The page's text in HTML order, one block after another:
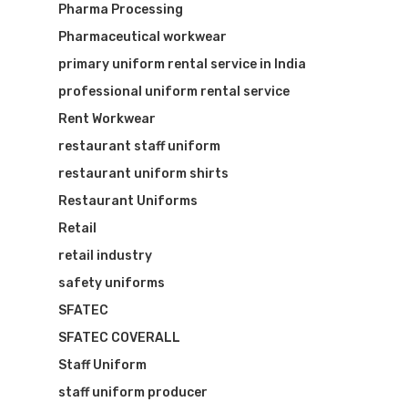
Pharma Processing
Pharmaceutical workwear
primary uniform rental service in India
professional uniform rental service
Rent Workwear
restaurant staff uniform
restaurant uniform shirts
Restaurant Uniforms
Retail
retail industry
safety uniforms
SFATEC
SFATEC COVERALL
Staff Uniform
staff uniform producer